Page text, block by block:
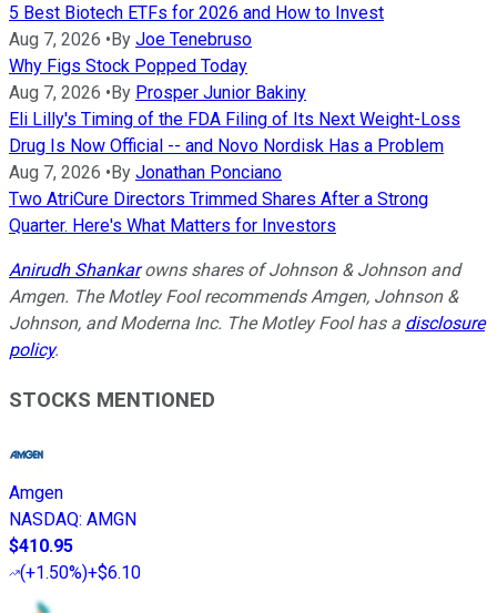
5 Best Biotech ETFs for 2026 and How to Invest
Aug 7, 2026 • By Joe Tenebruso
Why Figs Stock Popped Today
Aug 7, 2026 • By Prosper Junior Bakiny
Eli Lilly's Timing of the FDA Filing of Its Next Weight-Loss
Drug Is Now Official -- and Novo Nordisk Has a Problem
Aug 7, 2026 • By Jonathan Ponciano
Two AtriCure Directors Trimmed Shares After a Strong
Quarter. Here's What Matters for Investors
Anirudh Shankarowns shares of Johnson & Johnson and
Amgen. The Motley Fool recommends Amgen, Johnson &
Johnson, and Moderna Inc. The Motley Fool has a disclosure
policy.
STOCKS MENTIONED
Amgen
NASDAQ: AMGN
$410.95
(+1.50%)+$6.10